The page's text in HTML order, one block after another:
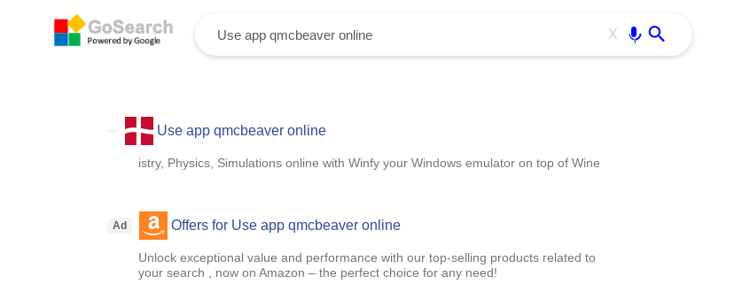
X
Use app qmcbeaver online
istry, Physics, Simulations online with Winfy your Windows emulator on top of Wine
Ad Offers for Use app qmcbeaver online
Unlock exceptional value and performance with our top-selling products related to
your search , now on Amazon – the perfect choice for any need!